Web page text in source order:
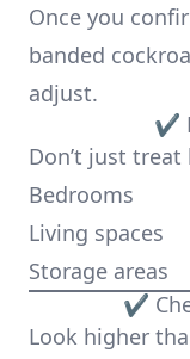
Once you
banded
adjust.
✔
Don’t just
Bedrooms
Living spaces
Storage areas
✔
Look higher